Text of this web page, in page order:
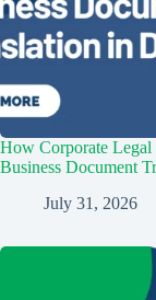
How Corporate Legal
Business Document
July 31, 2026